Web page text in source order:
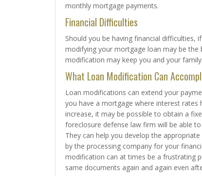
monthly mortgage payments.
Financial Difficulties
Should you be having financial
modifying your mortgage loan may be
modification may keep you and your
What Loan Modification Can
Loan modifications can extend your
you have a mortgage where interest rates
increase, it may be possible to obtain a
foreclosure defense law firm will be able
They can help you develop the
by the processing company for your
modification can at times be a frustrating
same documents again and again even